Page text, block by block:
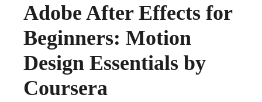
Adobe After Effects for
Beginners: Motion
Design Essentials by
Coursera